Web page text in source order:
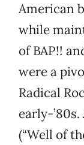
American
while
of BAP!!
were a
Radical
early-’80s.
(“Well of